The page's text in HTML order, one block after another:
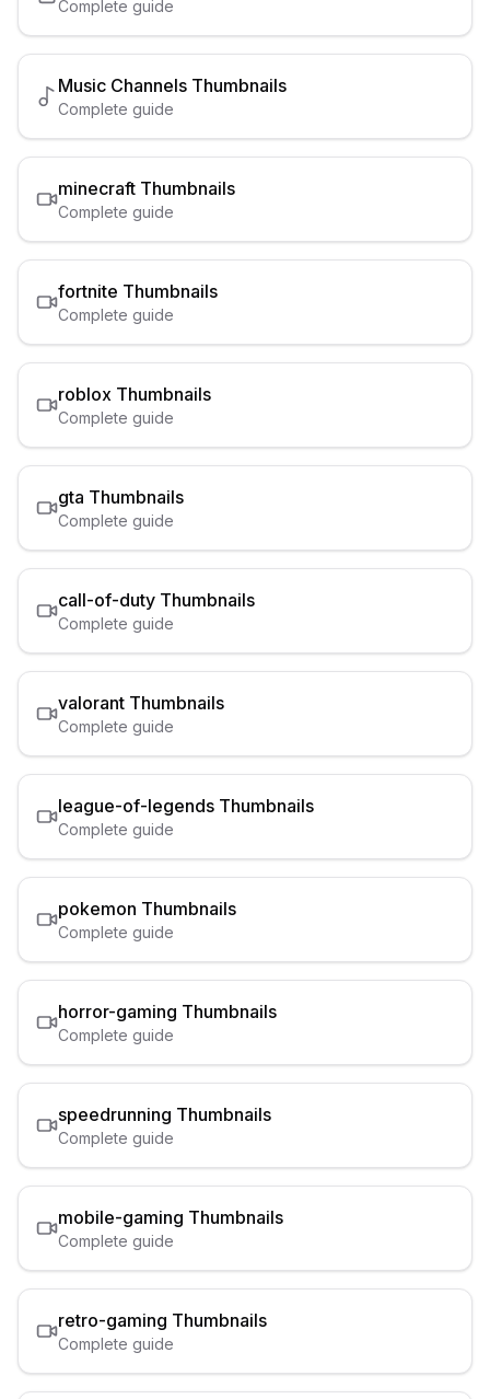
Complete guide
Music Channels Thumbnails
Complete guide
minecraft Thumbnails
Complete guide
fortnite Thumbnails
Complete guide
roblox Thumbnails
Complete guide
gta Thumbnails
Complete guide
call-of-duty Thumbnails
Complete guide
valorant Thumbnails
Complete guide
league-of-legends Thumbnails
Complete guide
pokemon Thumbnails
Complete guide
horror-gaming Thumbnails
Complete guide
speedrunning Thumbnails
Complete guide
mobile-gaming Thumbnails
Complete guide
retro-gaming Thumbnails
Complete guide